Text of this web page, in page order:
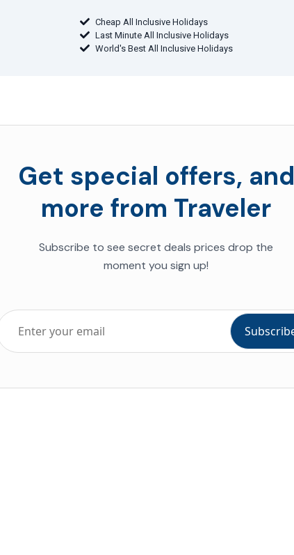
Cheap All Inclusive Holidays
Last Minute All Inclusive Holidays
World's Best All Inclusive Holidays
Get special offers, and
more from Traveler
Subscribe to see secret deals prices drop the
moment you sign up!